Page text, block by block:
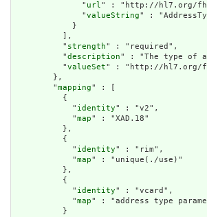
              "
url" : "http://hl7.org/
              "
valueString" :
            }
          ],
          "
strength" : "required",
          "
description" : "The type of
          "
valueSet" : "http://hl7.org/
        },
        "
mapping" : [
          {
            "
identity" : "v2",
            "
map" : "XAD.18"
          },
          {
            "
identity" : "rim",
            "
map" : "unique(./use)"
          },
          {
            "
identity" : "vcard",
            "
map" : "address type
          }